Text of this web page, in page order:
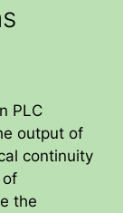
PLC
output of
continuity
of
the